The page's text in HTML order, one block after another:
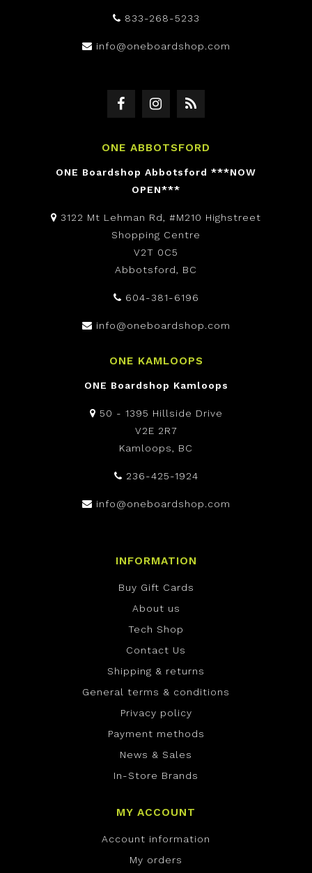
833-268-5233
info@oneboardshop.com
ONE ABBOTSFORD
ONE Boardshop Abbotsford ***NOW
OPEN***
3122 Mt Lehman Rd, #M210 Highstreet
Shopping Centre
V2T 0C5
Abbotsford, BC
604-381-6196
info@oneboardshop.com
ONE KAMLOOPS
ONE Boardshop Kamloops
50 - 1395 Hillside Drive
V2E 2R7
Kamloops, BC
236-425-1924
info@oneboardshop.com
INFORMATION
Buy Gift Cards
About us
Tech Shop
Contact Us
Shipping & returns
General terms & conditions
Privacy policy
Payment methods
News & Sales
In-Store Brands
MY ACCOUNT
Account information
My orders